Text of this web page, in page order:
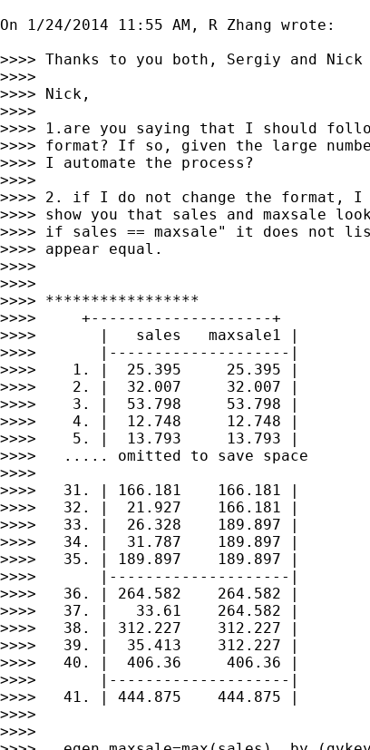
On 1/24/2014 11:55 AM, R Zhang wrote:
>>>> Thanks to you both, Sergiy and Nick
>>>>
>>>> Nick,
>>>>
>>>> 1.are you saying that I should
>>>> format? If so, given the large
>>>> I automate the process?
>>>>
>>>> 2. if I do not change the format, I
>>>> show you that sales and maxsale
>>>> if sales == maxsale" it does not
>>>> appear equal.
>>>>
>>>>
>>>> *****************
>>>>     +--------------------+
>>>>       |   sales   maxsale1 |
>>>>       |--------------------|
>>>>    1. |  25.395     25.395 |
>>>>    2. |  32.007     32.007 |
>>>>    3. |  53.798     53.798 |
>>>>    4. |  12.748     12.748 |
>>>>    5. |  13.793     13.793 |
>>>>   ..... omitted to save space
>>>>
>>>>   31. | 166.181    166.181 |
>>>>   32. |  21.927    166.181 |
>>>>   33. |  26.328    189.897 |
>>>>   34. |  31.787    189.897 |
>>>>   35. | 189.897    189.897 |
>>>>       |--------------------|
>>>>   36. | 264.582    264.582 |
>>>>   37. |   33.61    264.582 |
>>>>   38. | 312.227    312.227 |
>>>>   39. |  35.413    312.227 |
>>>>   40. |  406.36     406.36 |
>>>>       |--------------------|
>>>>   41. | 444.875    444.875 |
>>>>
>>>>